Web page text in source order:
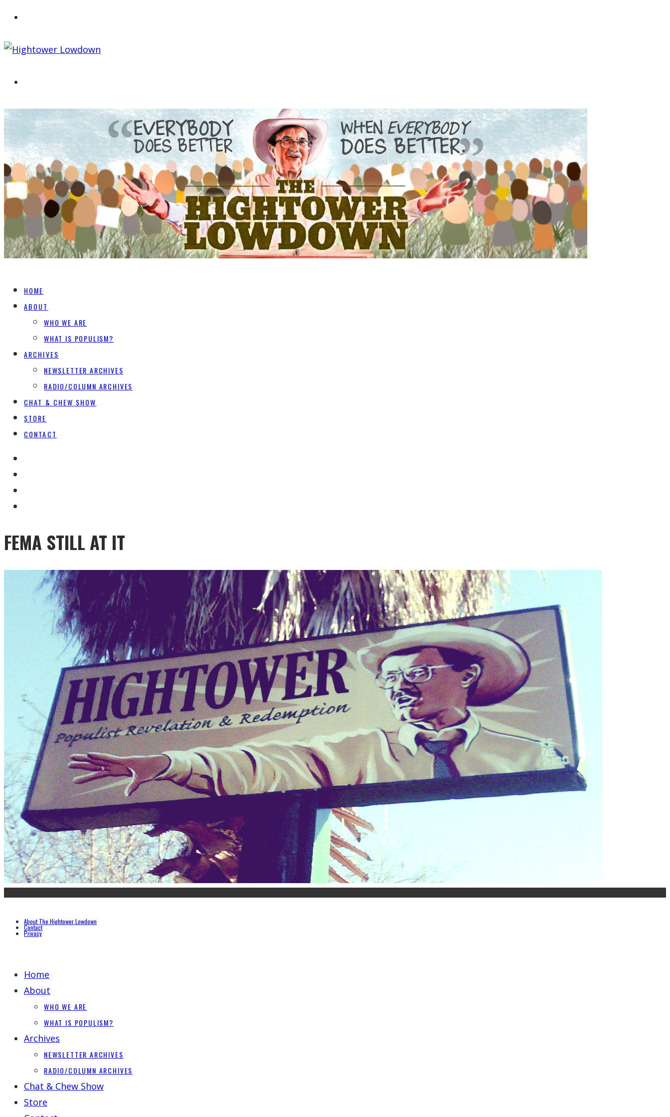
HOME
ABOUT
WHO WE ARE
WHAT IS POPULISM?
ARCHIVES
NEWSLETTER ARCHIVES
RADIO/COLUMN ARCHIVES
CHAT & CHEW SHOW
STORE
CONTACT
FEMA STILL AT IT
About The Hightower Lowdown
Contact
Privacy
Home
About
WHO WE ARE
WHAT IS POPULISM?
Archives
NEWSLETTER ARCHIVES
RADIO/COLUMN ARCHIVES
Chat & Chew Show
Store